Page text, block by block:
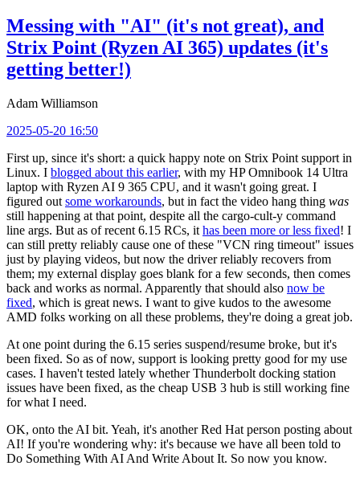
Messing with "AI" (it's not great), and
Strix Point (Ryzen AI 365) updates (it's
getting better!)
Adam Williamson
2025-05-20 16:50
First up, since it's short: a quick happy note on Strix Point support in
Linux. I blogged about this earlier, with my HP Omnibook 14 Ultra
laptop with Ryzen AI 9 365 CPU, and it wasn't going great. I
figured out some workarounds, but in fact the video hang thing was
still happening at that point, despite all the cargo-cult-y command
line args. But as of recent 6.15 RCs, it has been more or less fixed! I
can still pretty reliably cause one of these "VCN ring timeout" issues
just by playing videos, but now the driver reliably recovers from
them; my external display goes blank for a few seconds, then comes
back and works as normal. Apparently that should also now be
fixed, which is great news. I want to give kudos to the awesome
AMD folks working on all these problems, they're doing a great job.
At one point during the 6.15 series suspend/resume broke, but it's
been fixed. So as of now, support is looking pretty good for my use
cases. I haven't tested lately whether Thunderbolt docking station
issues have been fixed, as the cheap USB 3 hub is still working fine
for what I need.
OK, onto the AI bit. Yeah, it's another Red Hat person posting about
AI! If you're wondering why: it's because we have all been told to
Do Something With AI And Write About It. So now you know.